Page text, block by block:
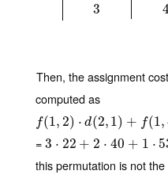
3
Then, the assignment
computed as
f(1,2) ⋅ d(2,1) + f(1,
f(1,2)⋅d( 2,1)+f(1,4 )⋅d 2,3)+
=3 ⋅ 22 + 2 ⋅ 40 + 1 ⋅
3⋅ 22+2 ⋅40+ 1 ⋅53+4⋅ 55
this permutation is not